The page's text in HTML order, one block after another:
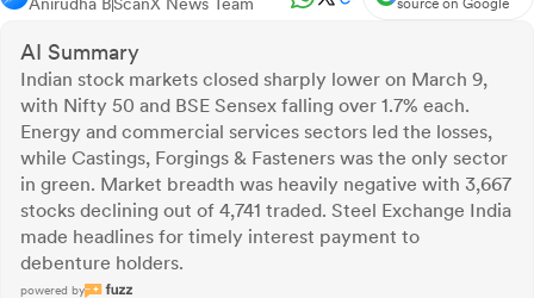
source on Google
AI Summary
Indian stock markets closed sharply lower on March 9,
with Nifty 50 and BSE Sensex falling over 1.7% each.
Energy and commercial services sectors led the losses,
while Castings, Forgings & Fasteners was the only sector
in green. Market breadth was heavily negative with 3,667
stocks declining out of 4,741 traded. Steel Exchange India
made headlines for timely interest payment to
debenture holders.
powered by